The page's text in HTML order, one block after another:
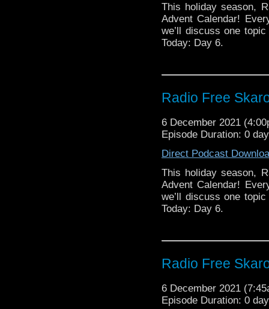
This holiday season,
Advent Calendar!
we’ll discuss one
Today: Day 6.
Radio Free
6 December 2021
Episode Duration: 0
Direct Podcast
This holiday season,
Advent Calendar!
we’ll discuss one
Today: Day 6.
Radio Free
6 December 2021
Episode Duration: 0